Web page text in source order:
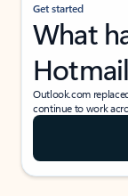
Get started
What
Outlook.com
continue to work